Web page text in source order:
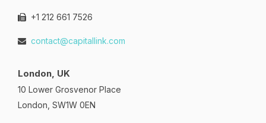
+1 212 661 7526
contact@capitallink.com
London, UK
10 Lower Grosvenor Place
London, SW1W 0EN